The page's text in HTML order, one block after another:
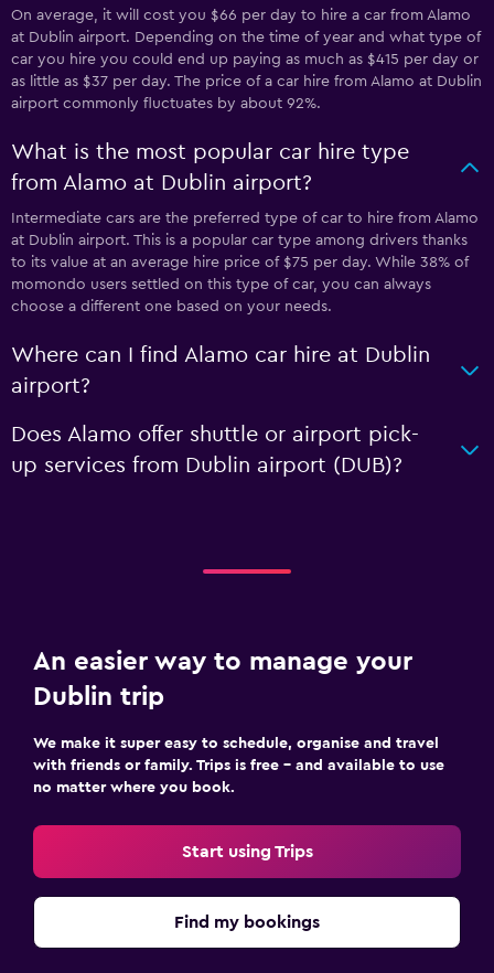
On average, it will cost you $66 per day to hire a car from Alamo
at Dublin airport. Depending on the time of year and what type of
car you hire you could end up paying as much as $415 per day or
as little as $37 per day. The price of a car hire from Alamo at Dublin
airport commonly fluctuates by about 92%.
What is the most popular car hire type
from Alamo at Dublin airport?
Intermediate cars are the preferred type of car to hire from Alamo
at Dublin airport. This is a popular car type among drivers thanks
to its value at an average hire price of $75 per day. While 38% of
momondo users settled on this type of car, you can always
choose a different one based on your needs.
Where can I find Alamo car hire at Dublin
airport?
Does Alamo offer shuttle or airport pick-
up services from Dublin airport (DUB)?
An easier way to manage your
Dublin trip
We make it super easy to schedule, organise and travel
with friends or family. Trips is free – and available to use
no matter where you book.
Start using Trips
Find my bookings